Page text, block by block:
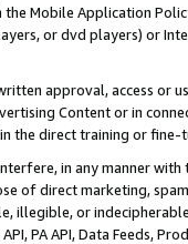
Mobile Application
or dvd players) or
approval, access or
Content or in
the direct training or
in any manner
of direct marketing,
illegible, or
PA API, Data Feeds,